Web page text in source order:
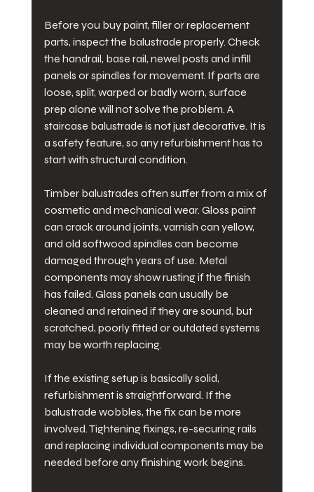
Before you buy paint, filler or replacement
parts, inspect the balustrade properly. Check
the handrail, base rail, newel posts and infill
panels or spindles for movement. If parts are
loose, split, warped or badly worn, surface
prep alone will not solve the problem. A
staircase balustrade is not just decorative. It is
a safety feature, so any refurbishment has to
start with structural condition.
Timber balustrades often suffer from a mix of
cosmetic and mechanical wear. Gloss paint
can crack around joints, varnish can yellow,
and old softwood spindles can become
damaged through years of use. Metal
components may show rusting if the finish
has failed. Glass panels can usually be
cleaned and retained if they are sound, but
scratched, poorly fitted or outdated systems
may be worth replacing.
If the existing setup is basically solid,
refurbishment is straightforward. If the
balustrade wobbles, the fix can be more
involved. Tightening fixings, re-securing rails
and replacing individual components may be
needed before any finishing work begins.